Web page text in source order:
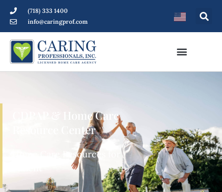
(718) 333 1400
info@caringprof.com
CDPAP & Home Care
Resource Center
Home Care Resources for